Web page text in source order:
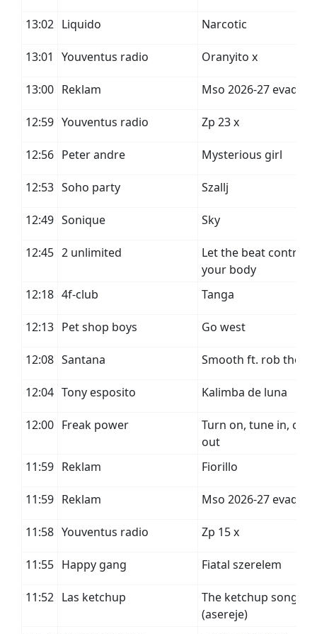
13:02 Liquido Narcotic
13:01 Youventus radio Oranyito x
13:00 Reklam Mso 2026-27 evad
12:59 Youventus radio Zp 23 x
12:56 Peter andre Mysterious girl
12:53 Soho party Szallj
12:49 Sonique Sky
12:45 2 unlimited
Let the beat control
your body
12:18 4f-club Tanga
12:13 Pet shop boys Go west
12:08 Santana Smooth ft. rob
12:04 Tony esposito Kalimba de luna
12:00 Freak power
Turn on, tune in, cop
out
11:59 Reklam Fiorillo
11:59 Reklam Mso 2026-27 evad
11:58 Youventus radio Zp 15 x
11:55 Happy gang Fiatal szerelem
11:52 Las ketchup
The ketchup song
(asereje)